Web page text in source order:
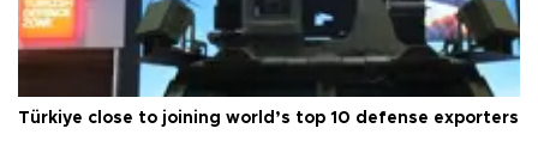
Türkiye close to joining world’s top 10 defense exporters